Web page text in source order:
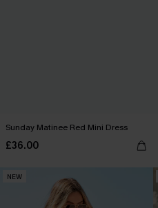
Sunday Matinee Red Mini Dress
£36.00
NEW